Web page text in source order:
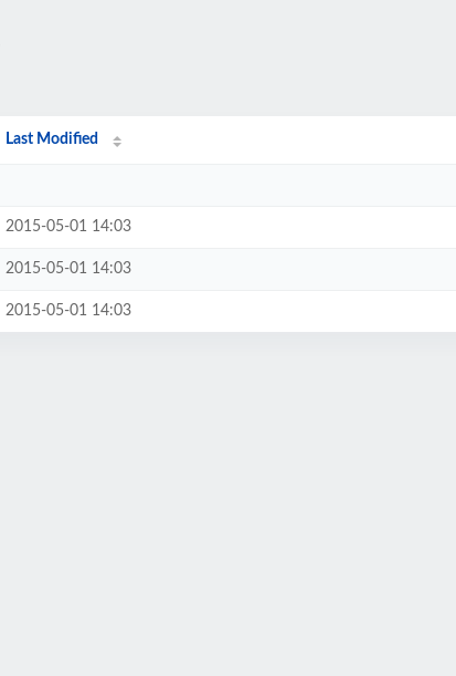
Last Modified
2015-05-01 14:03
2015-05-01 14:03
2015-05-01 14:03